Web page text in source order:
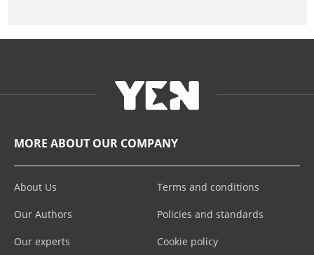
MORE ABOUT OUR COMPANY
About Us
Our Authors
Our experts
Terms and conditions
Policies and standards
Cookie policy